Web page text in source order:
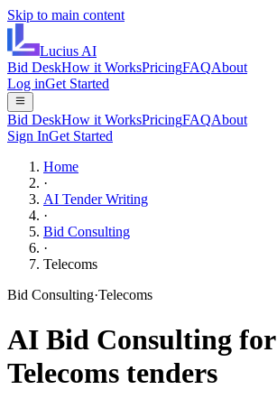
Skip to main content
Lucius AI
Bid DeskHow it WorksPricingFAQAbout
Log inGet Started
Bid DeskHow it WorksPricingFAQAbout
Sign InGet Started
Home
·
AI Tender Writing
·
Bid Consulting
·
Telecoms
Bid Consulting·Telecoms
AI Bid Consulting for
Telecoms tenders